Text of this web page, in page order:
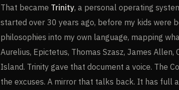
That became Trinity, a personal operating
started over 30 years ago, before my kids were
philosophies into my own language, mapping
Aurelius, Epictetus, Thomas Szasz, James
Island. Trinity gave that document a voice. The
the excuses. A mirror that talks back. It has full